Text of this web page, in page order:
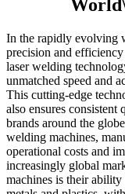
In the rapidly evolving
precision and
laser welding
unmatched speed and
This cutting-edge
also ensures
brands around the
welding machines,
operational costs and
increasingly global
machines is their